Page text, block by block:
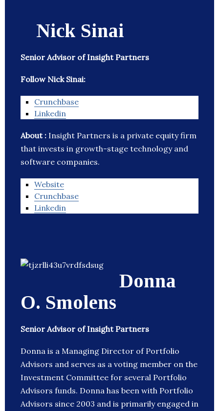
Nick Sinai
Senior Advisor of Insight Partners
Follow Nick Sinai:
Crunchbase
Linkedin
About : Insight Partners is a private equity firm
that invests in growth-stage technology and
software companies.
Website
Crunchbase
Linkedin
Donna
O. Smolens
Senior Advisor of Insight Partners
Donna is a Managing Director of Portfolio
Advisors and serves as a voting member on the
Investment Committee for several Portfolio
Advisors funds. Donna has been with Portfolio
Advisors since 2003 and is primarily engaged in